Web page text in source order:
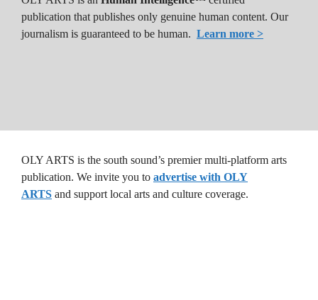
OLY ARTS is the south sound’s premier multi-platform arts
publication. We invite you to advertise with OLY
ARTS and support local arts and culture coverage.
publication that publishes only genuine human content. Our
journalism is guaranteed to be human. Learn more >